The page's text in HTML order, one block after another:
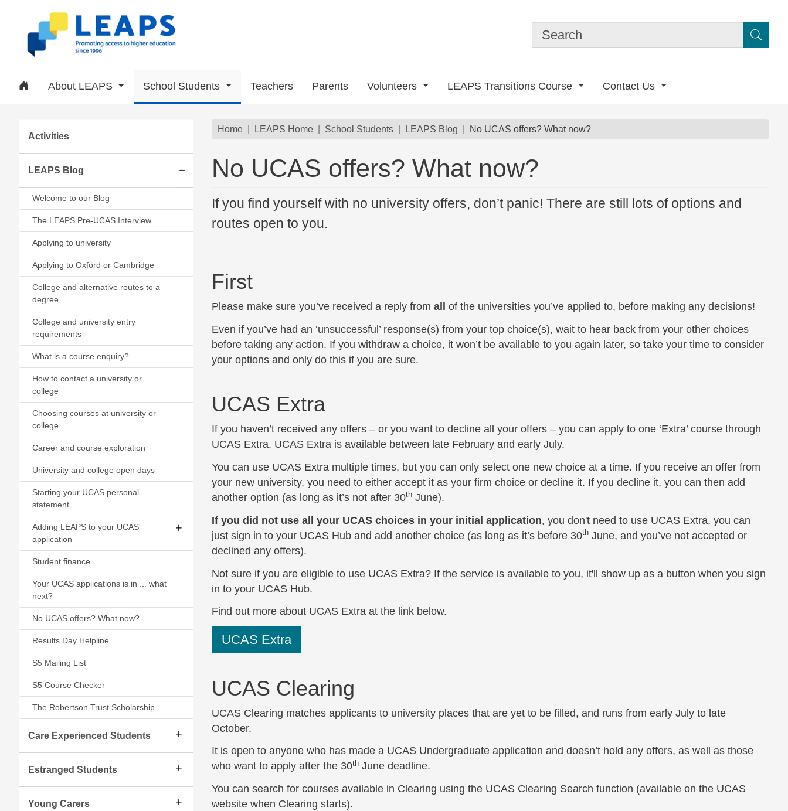
Subsite menu
HomeAbout LEAPS School Students Teachers Parents Volunteers LEAPS Transitions Course Contact Us
Activities
LEAPS Blog
Expand/collapse submenu
Welcome to our Blog
The LEAPS Pre-UCAS Interview
Applying to university
Applying to Oxford or Cambridge
College and alternative routes to a
degree
College and university entry
requirements
What is a course enquiry?
How to contact a university or
college
Choosing courses at university or
college
Career and course exploration
University and college open days
Starting your UCAS personal
statement
Adding LEAPS to your UCAS
application
Student finance
Your UCAS applications is in ... what
next?
No UCAS offers? What now?
Results Day Helpline
S5 Mailing List
S5 Course Checker
The Robertson Trust Scholarship
Care Experienced Students
Estranged Students
Young Carers
Breadcrumb
Home LEAPS Home School Students LEAPS Blog No UCAS offers? What now?
No UCAS offers? What now?
If you find yourself with no university offers, don’t panic! There are still lots of options and
routes open to you.
First
Please make sure you’ve received a reply from all of the universities you’ve applied to, before making any decisions!
Even if you’ve had an ‘unsuccessful’ response(s) from your top choice(s), wait to hear back from your other choices
before taking any action. If you withdraw a choice, it won’t be available to you again later, so take your time to consider
your options and only do this if you are sure.
UCAS Extra
If you haven’t received any offers – or you want to decline all your offers – you can apply to one ‘Extra’ course through
UCAS Extra. UCAS Extra is available between late February and early July.
You can use UCAS Extra multiple times, but you can only select one new choice at a time. If you receive an offer from
your new university, you need to either accept it as your firm choice or decline it. If you decline it, you can then add
another option (as long as it’s not after 30thJune).
If you did not use all your UCAS choices in your initial application, you don't need to use UCAS Extra, you can
just sign in to your UCAS Hub and add another choice (as long as it’s before 30thJune, and you’ve not accepted or
declined any offers).
Not sure if you are eligible to use UCAS Extra? If the service is available to you, it'll show up as a button when you sign
in to your UCAS Hub.
Find out more about UCAS Extra at the link below.
UCAS Extra
UCAS Clearing
UCAS Clearing matches applicants to university places that are yet to be filled, and runs from early July to late
October.
It is open to anyone who has made a UCAS Undergraduate application and doesn’t hold any offers, as well as those
who want to apply after the 30thJune deadline.
You can search for courses available in Clearing using the UCAS Clearing Search function (available on the UCAS
website when Clearing starts).